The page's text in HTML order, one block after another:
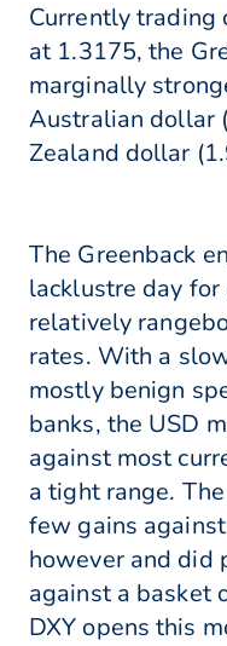
Currently trading
at 1.3175, the
marginally
Australian dollar
Zealand dollar
The Greenback
lacklustre day
relatively
rates. With a
mostly benign
banks, the USD
against most
a tight range.
few gains
however and did
against a basket
DXY opens this